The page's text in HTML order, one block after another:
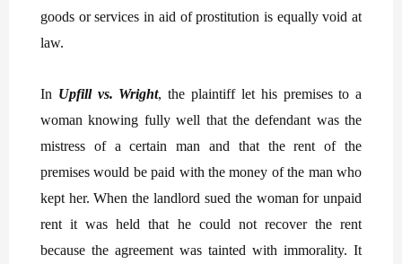
goods or services in aid of prostitution is equally void at
law.
In Upfill vs. Wright, the plaintiff let his premises to a
woman knowing fully well that the defendant was the
mistress of a certain man and that the rent of the
premises would be paid with the money of the man who
kept her. When the landlord sued the woman for unpaid
rent it was held that he could not recover the rent
because the agreement was tainted with immorality. It